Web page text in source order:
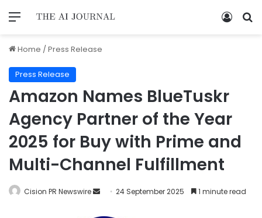
Home /Press Release
Press Release
Amazon Names BlueTuskr
Agency Partner of the Year
2025 for Buy with Prime and
Multi-Channel Fulfillment
Cision PR Newswire 24 September 2025 1 minute read